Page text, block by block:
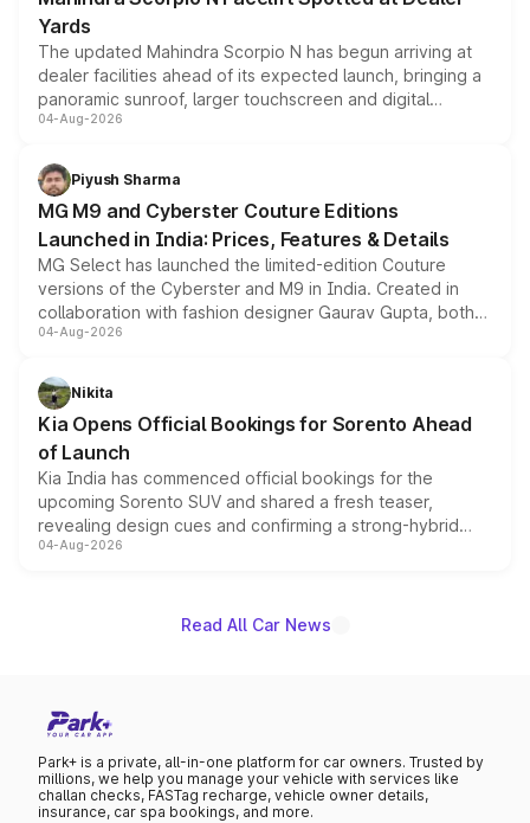
Yards
The updated Mahindra Scorpio N has begun arriving at
dealer facilities ahead of its expected launch, bringing a
panoramic sunroof, larger touchscreen and digital
instrument cluster borrowed from the Thar Roxx, along
both rows.
04-Aug-2026
Piyush Sharma
MG M9 and Cyberster Couture Editions
Launched in India: Prices, Features & Details
MG Select has launched the limited-edition Couture
versions of the Cyberster and M9 in India. Created in
collaboration with fashion designer Gaurav Gupta, both
models receive exclusive cosmetic enhancements
just 50 units each, the special editions are priced above
the standard versions and deliveries begin this month.
04-Aug-2026
Nikita
Kia Opens Official Bookings for Sorento Ahead
of Launch
Kia India has commenced official bookings for the
upcoming Sorento SUV and shared a fresh teaser,
revealing design cues and confirming a strong-hybrid
powertrain, though pricing and the launch date remain
04-Aug-2026
Read All Car News
Park+ is a private, all-in-one platform for car owners. Trusted by
millions, we help you manage your vehicle with services like
challan checks, FASTag recharge, vehicle owner details,
insurance, car spa bookings, and more.